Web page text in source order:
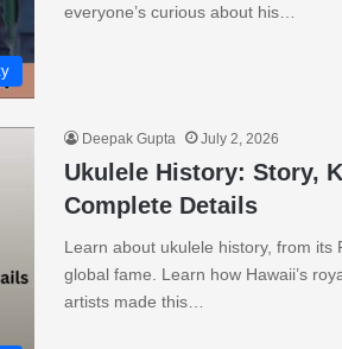
everyone’s curious about his…
Deepak Gupta July 2, 2026
Ukulele History: Story,
Complete Details
Learn about ukulele history, from its
global fame. Learn how Hawaii’s
artists made this…